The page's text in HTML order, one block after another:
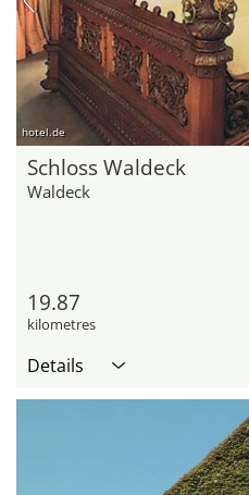
hotel.de
Schloss Waldeck
Waldeck
19.87
kilometres
Details